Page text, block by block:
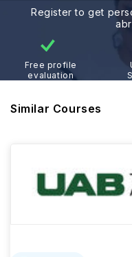
Register to get
Free profile
evaluation
Similar Courses